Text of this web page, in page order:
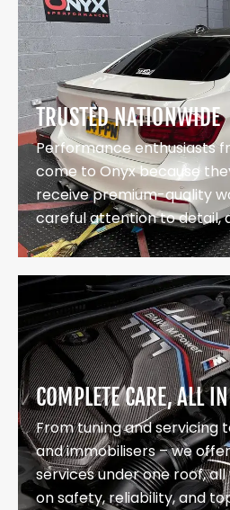
TRUSTED NATIONWIDE
Performance enthusiasts
come to Onyx because
receive premium-quality
careful attention to detail,
COMPLETE CARE, ALL
From tuning and servicing
and immobilisers – we
services under one roof,
on safety, reliability, and